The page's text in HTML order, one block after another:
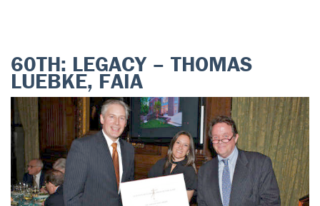
60TH: LEGACY – THOMAS
LUEBKE, FAIA